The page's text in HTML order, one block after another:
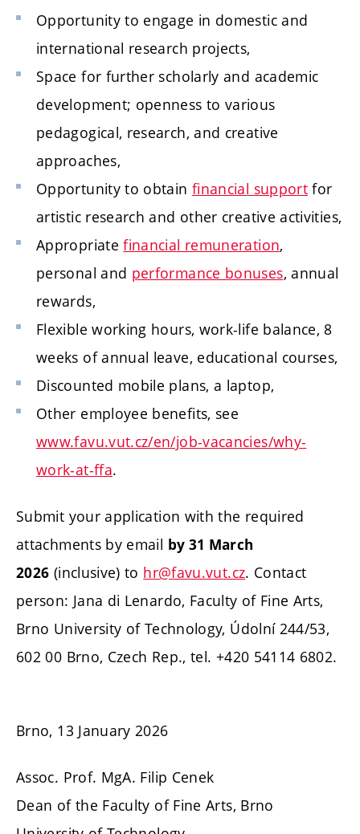
Opportunity to engage in domestic and
international research projects,
Space for further scholarly and academic
development; openness to various
pedagogical, research, and creative
approaches,
Opportunity to obtain financial support for
artistic research and other creative activities,
Appropriatefinancial remuneration,
personal and performance bonuses, annual
rewards,
Flexible working hours, work-life balance, 8
weeks of annual leave, educational courses,
Discounted mobile plans, a laptop,
Other employee benefits, see
www.favu.vut.cz/en/job-vacancies/why-
work-at-ffa.
Submit your application with the required
attachments by email by 31 March
2026 (inclusive) to hr@favu.vut.cz. Contact
person: Jana di Lenardo, Faculty of Fine Arts,
Brno University of Technology, Údolní 244/53,
602 00 Brno, Czech Rep., tel. +420 54114 6802.
Brno, 13 January 2026
Assoc. Prof. MgA. Filip Cenek
Dean of the Faculty of Fine Arts, Brno